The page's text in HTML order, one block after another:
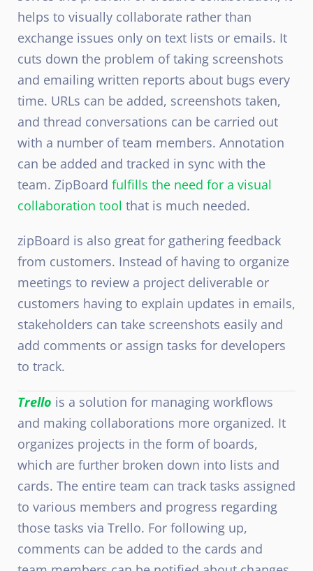
helps to visually collaborate rather than
exchange issues only on text lists or emails. It
cuts down the problem of taking screenshots
and emailing written reports about bugs every
time. URLs can be added, screenshots taken,
and thread conversations can be carried out
with a number of team members. Annotation
can be added and tracked in sync with the
team. ZipBoard fulfills the need for a visual
collaboration tool that is much needed.
zipBoard is also great for gathering feedback
from customers. Instead of having to organize
meetings to review a project deliverable or
customers having to explain updates in emails,
stakeholders can take screenshots easily and
add comments or assign tasks for developers
to track.
Trello is a solution for managing workflows
and making collaborations more organized. It
organizes projects in the form of boards,
which are further broken down into lists and
cards. The entire team can track tasks assigned
to various members and progress regarding
those tasks via Trello. For following up,
comments can be added to the cards and